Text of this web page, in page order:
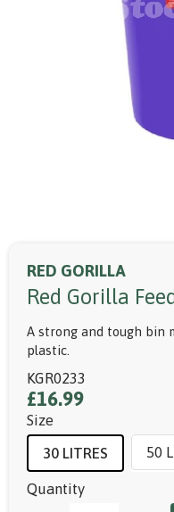
RED GORILLA
Red Gorilla
A strong and tough bin
plastic.
KGR0233
£16.99
Size
30 LITRES
50
Quantity